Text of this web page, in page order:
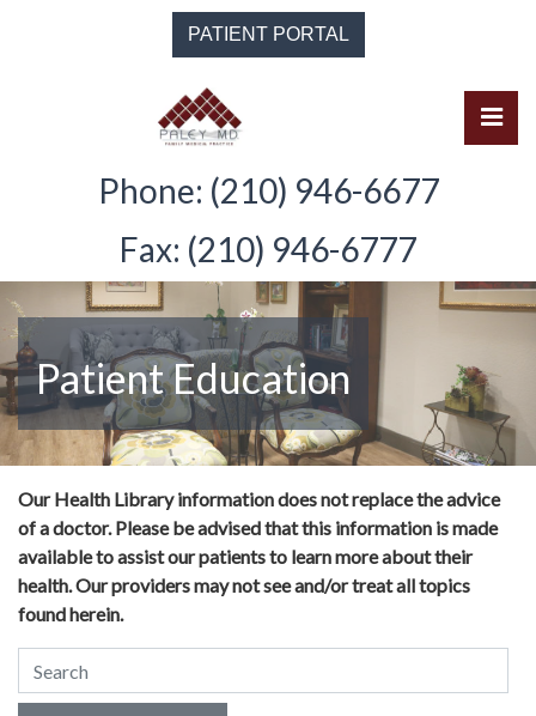
PATIENT PORTAL
Phone: (210) 946-6677
Fax: (210) 946-6777
Patient Education
Our Health Library information does not replace the advice
of a doctor. Please be advised that this information is made
available to assist our patients to learn more about their
health. Our providers may not see and/or treat all topics
found herein.